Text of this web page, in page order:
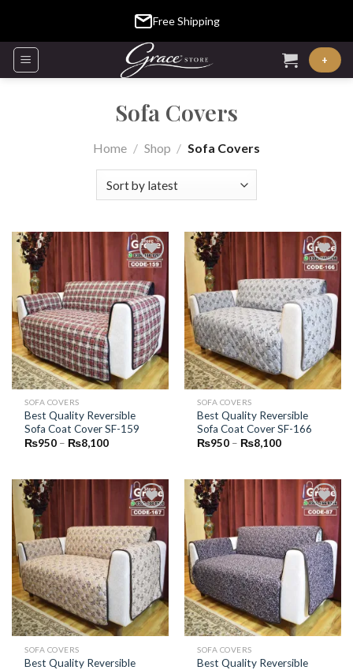
content
Free Shipping
+
Sofa Covers
Home / Shop / Sofa Covers
Add to
Wishlist
SOFA COVERS
Best Quality Reversible
Sofa Coat Cover SF-159
₨950 – ₨8,100Price
₨8,100
Add to
Wishlist
SOFA COVERS
Best Quality Reversible
Sofa Coat Cover SF-166
₨950 – ₨8,100Price
₨8,100
Add to
Wishlist
SOFA COVERS
Best Quality Reversible
Add to
Wishlist
SOFA COVERS
Best Quality Reversible